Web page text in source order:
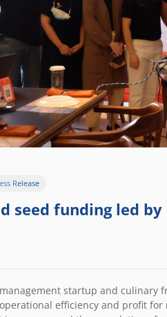
Release
seed funding led by
startup and culinary
efficiency and profit